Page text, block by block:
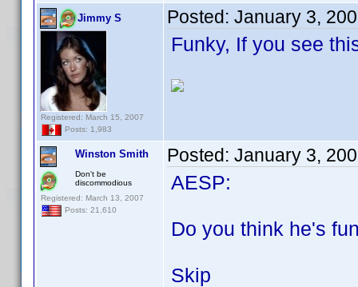
Jimmy S
Registered: March 15, 2007
Posts: 1,983
Posted: January 3,
Funky, If you see
Winston Smith
Don't be
discommodious
Registered: March 13, 2007
Posts: 21,610
Posted: January 3,
AESP:
Do you think he's
Skip